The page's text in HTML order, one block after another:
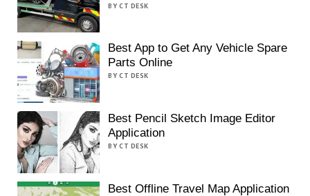
BY CT DESK
Best App to Get Any Vehicle Spare
Parts Online
BY CT DESK
Best Pencil Sketch Image Editor
Application
BY CT DESK
Best Offline Travel Map Application